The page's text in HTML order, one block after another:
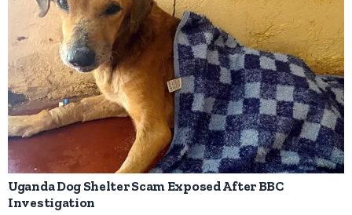
Uganda Dog Shelter Scam Exposed After BBC
Investigation